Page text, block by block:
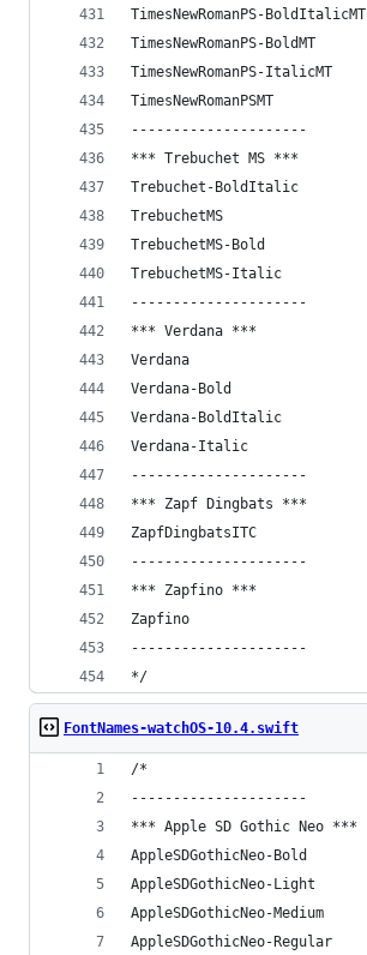
TimesNewRomanPS-BoldItalicMT
TimesNewRomanPS-BoldMT
TimesNewRomanPS-ItalicMT
TimesNewRomanPSMT
---------------------
*** Trebuchet MS ***
Trebuchet-BoldItalic
TrebuchetMS
TrebuchetMS-Bold
TrebuchetMS-Italic
---------------------
*** Verdana ***
Verdana
Verdana-Bold
Verdana-BoldItalic
Verdana-Italic
---------------------
*** Zapf Dingbats ***
ZapfDingbatsITC
---------------------
*** Zapfino ***
Zapfino
---------------------
*/
FontNames-watchOS-10.4.swift
/*
---------------------
*** Apple SD Gothic Neo ***
AppleSDGothicNeo-Bold
AppleSDGothicNeo-Light
AppleSDGothicNeo-Medium
AppleSDGothicNeo-Regular